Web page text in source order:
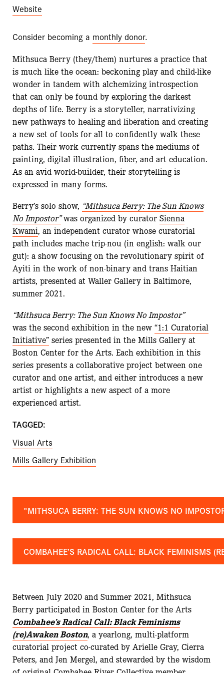
Website
Consider becoming a monthly donor.
Mithsuca Berry (they/them) nurtures a practice that
is much like the ocean: beckoning play and child-like
wonder in tandem with alchemizing introspection
that can only be found by exploring the darkest
depths of life. Berry is a storyteller, narrativizing
new pathways to healing and liberation and creating
a new set of tools for all to confidently walk these
paths. Their work currently spans the mediums of
painting, digital illustration, fiber, and art education.
As an avid world-builder, their storytelling is
expressed in many forms.
Berry’s solo show, “Mithsuca Berry: The Sun Knows
No Impostor”was organized by curator Sienna
Kwami, an independent curator whose curatorial
path includes mache trip-nou (in english: walk our
gut): a show focusing on the revolutionary spirit of
Ayiti in the work of non-binary and trans Haitian
artists, presented at Waller Gallery in Baltimore,
summer 2021.
“Mithsuca Berry: The Sun Knows No Impostor”
was the second exhibition in the new “1:1 Curatorial
Initiative” series presented in the Mills Gallery at
Boston Center for the Arts. Each exhibition in this
series presents a collaborative project between one
curator and one artist, and either introduces a new
artist or highlights a new aspect of a more
experienced artist.
TAGGED:
Visual Arts
Mills Gallery Exhibition
"MITHSUCA BERRY: THE SUN KNOWS NO
COMBAHEE’S RADICAL CALL: BLACK FEMINISMS
Between July 2020 and Summer 2021, Mithsuca
Berry participated in Boston Center for the Arts
Combahee’s Radical Call: Black Feminisms
(re)Awaken Boston, a yearlong, multi-platform
curatorial project co-curated by Arielle Gray, Cierra
Peters, and Jen Mergel, and stewarded by the wisdom